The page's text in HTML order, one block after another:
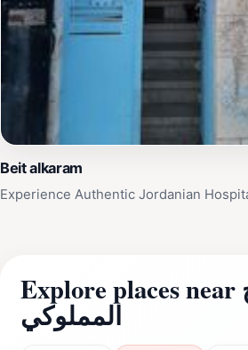
Beit alkaram
Experience Authentic Jordanian
Explore places near البرج
المملوكي